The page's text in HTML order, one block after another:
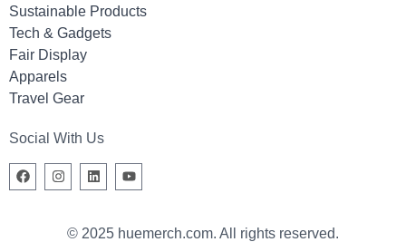
Sustainable Products
Tech & Gadgets
Fair Display
Apparels
Travel Gear
Social With Us
© 2025 huemerch.com. All rights reserved.